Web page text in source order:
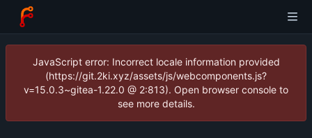
JavaScript error: Incorrect locale information provided
(https://git.2ki.xyz/assets/js/webcomponents.js?
v=15.0.3~gitea-1.22.0 @ 2:813). Open browser console to
see more details.